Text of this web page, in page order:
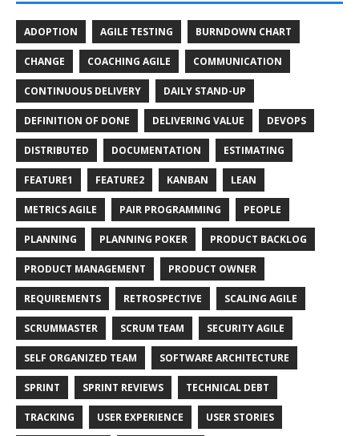
ADOPTION AGILE TESTING BURNDOWN CHART
CHANGE COACHING AGILE COMMUNICATION
CONTINUOUS DELIVERY DAILY STAND-UP
DEFINITION OF DONE DELIVERING VALUE DEVOPS
DISTRIBUTED DOCUMENTATION ESTIMATING
FEATURE1 FEATURE2 KANBAN LEAN
METRICS AGILE PAIR PROGRAMMING PEOPLE
PLANNING PLANNING POKER PRODUCT BACKLOG
PRODUCT MANAGEMENT PRODUCT OWNER
REQUIREMENTS RETROSPECTIVE SCALING AGILE
SCRUMMASTER SCRUM TEAM SECURITY AGILE
SELF ORGANIZED TEAM SOFTWARE ARCHITECTURE
SPRINT SPRINT REVIEWS TECHNICAL DEBT
TRACKING USER EXPERIENCE USER STORIES